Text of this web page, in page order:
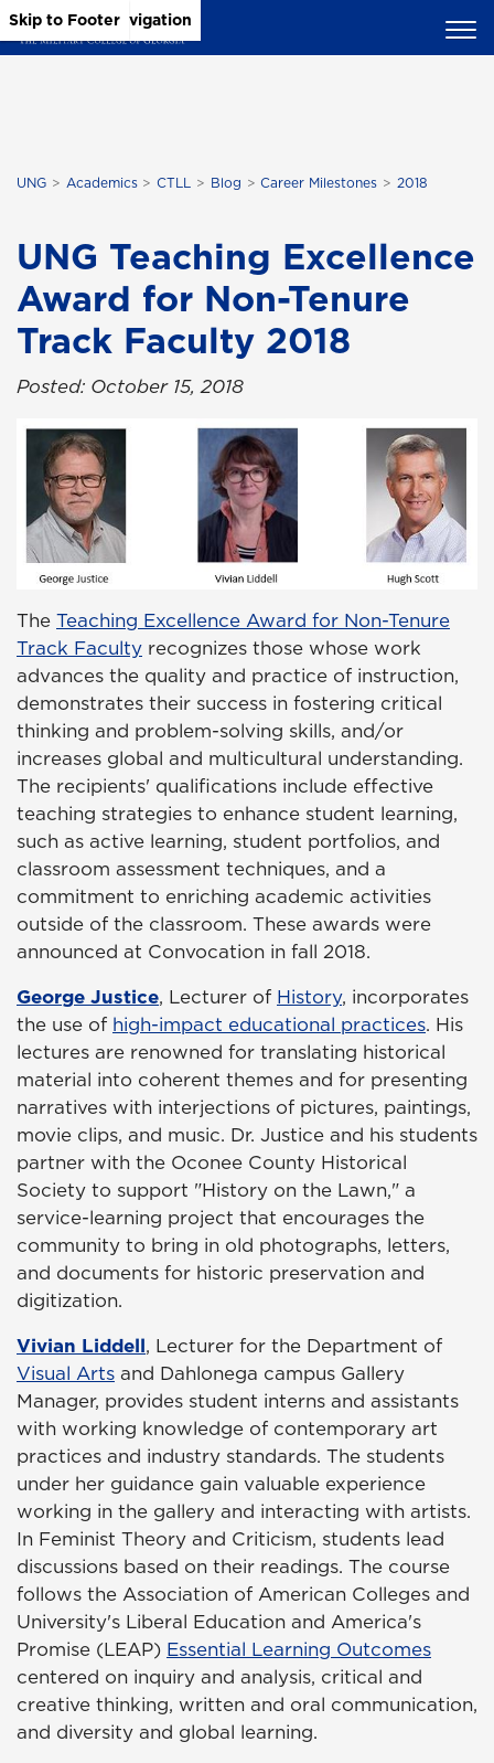
Skip to Main Content
Skip to Main Navigation
Skip to Footer
UNG Academics CTLL Blog Career Milestones 2018
UNG Teaching Excellence
Award for Non-Tenure
Track Faculty 2018
Posted: October 15, 2018
The Teaching Excellence Award for Non-Tenure
Track Faculty recognizes those whose work
advances the quality and practice of instruction,
demonstrates their success in fostering critical
thinking and problem-solving skills, and/or
increases global and multicultural understanding.
The recipients' qualifications include effective
teaching strategies to enhance student learning,
such as active learning, student portfolios, and
classroom assessment techniques, and a
commitment to enriching academic activities
outside of the classroom. These awards were
announced at Convocation in fall 2018.
George Justice, Lecturer of History, incorporates
the use of high-impact educational practices. His
lectures are renowned for translating historical
material into coherent themes and for presenting
narratives with interjections of pictures, paintings,
movie clips, and music. Dr. Justice and his students
partner with the Oconee County Historical
Society to support "History on the Lawn," a
service-learning project that encourages the
community to bring in old photographs, letters,
and documents for historic preservation and
digitization.
Vivian Liddell, Lecturer for the Department of
Visual Arts and Dahlonega campus Gallery
Manager, provides student interns and assistants
with working knowledge of contemporary art
practices and industry standards. The students
under her guidance gain valuable experience
working in the gallery and interacting with artists.
In Feminist Theory and Criticism, students lead
discussions based on their readings. The course
follows the Association of American Colleges and
University's Liberal Education and America's
Promise (LEAP) Essential Learning Outcomes
centered on inquiry and analysis, critical and
creative thinking, written and oral communication,
and diversity and global learning.